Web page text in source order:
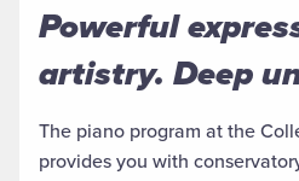
Powerful
artistry. Deep
The piano program at the
provides you with